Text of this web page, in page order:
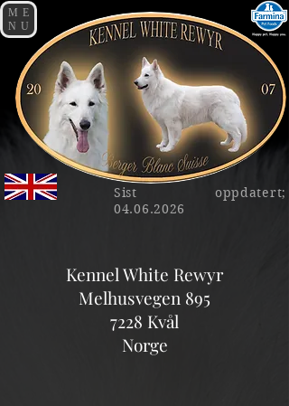
ME
NU
Sist oppdatert;
04.06.2026
Kennel White Rewyr
Melhusvegen 895
7228 Kvål
Norge